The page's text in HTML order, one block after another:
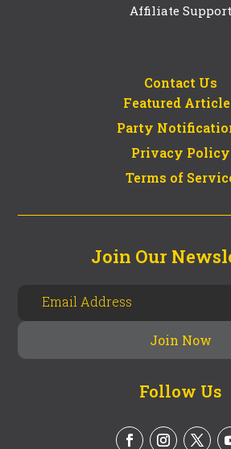
Affiliate Support
Contact Us
Featured
Party
Privacy Policy
Terms of
Join Our
Follow Us